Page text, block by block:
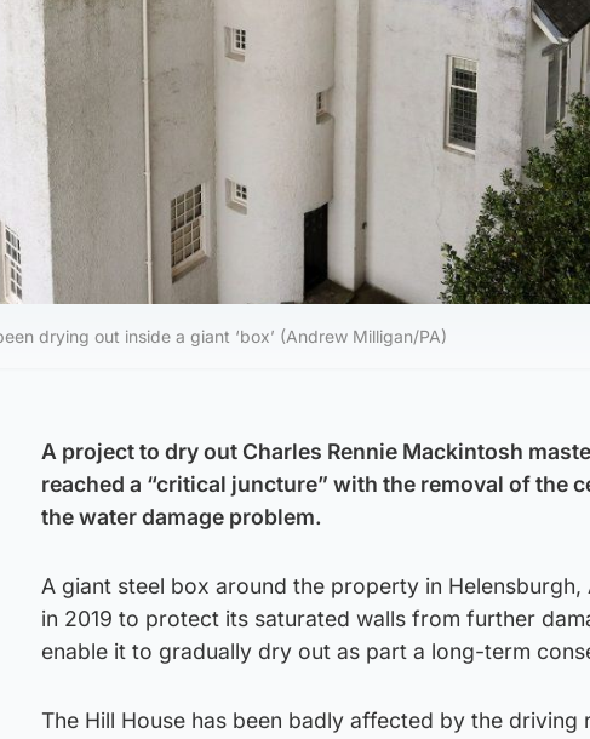
drying out inside a giant ‘box’ (Andrew Milligan/PA)
A project to dry out Charles Rennie Mackintosh
reached a “critical juncture” with the removal of the
the water damage problem.
A giant steel box around the property in
in 2019 to protect its saturated walls from further
enable it to gradually dry out as part a long-term
The Hill House has been badly affected by the driving